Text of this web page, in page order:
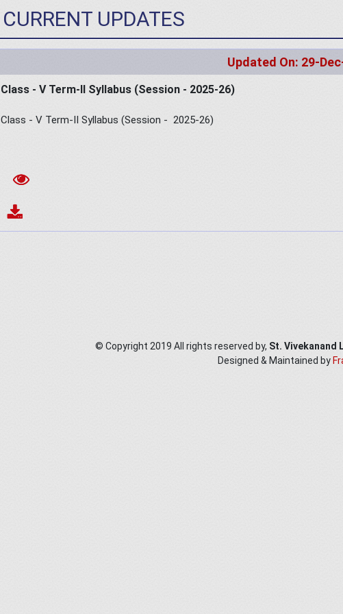
CURRENT UPDATES
Updated On: 29-
Class - V Term-II Syllabus (Session - 2025-26)
Class - V Term-II Syllabus (Session - 2025-26)
© Copyright 2019 All rights reserved by, St. Vivekanand
Designed & Maintained by